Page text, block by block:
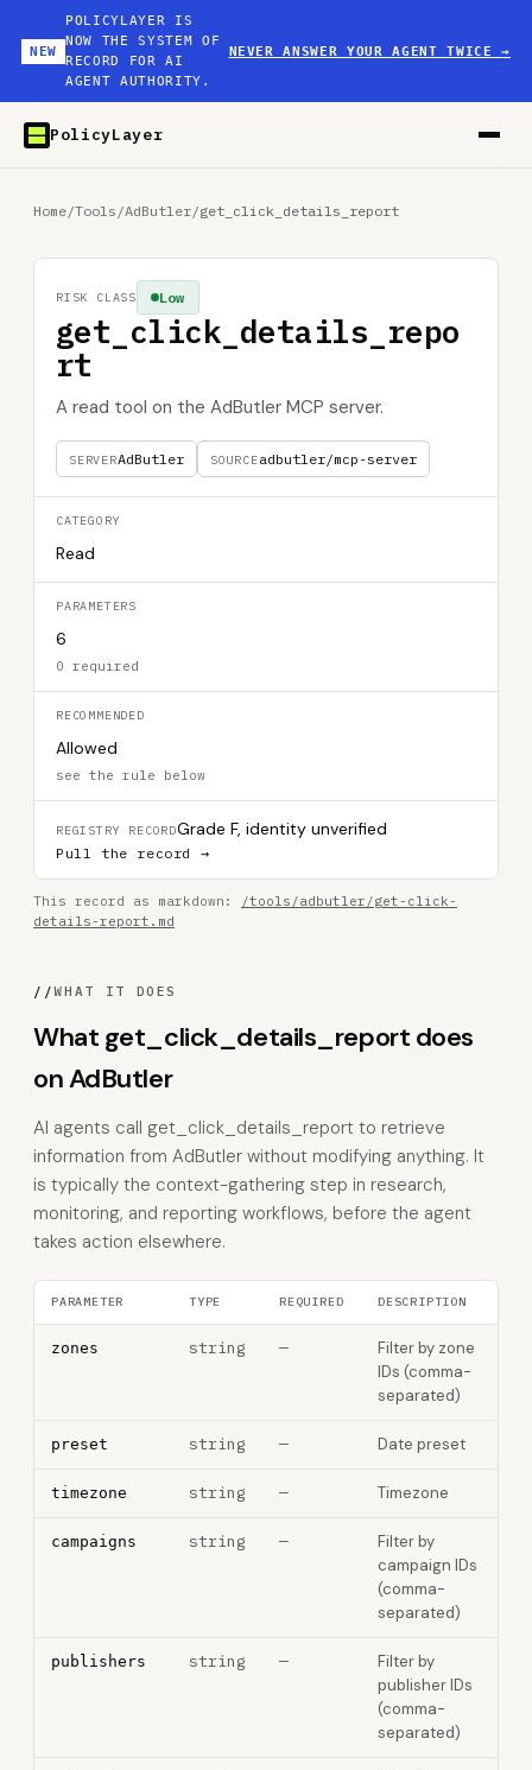
NEW
POLICYLAYER IS
NOW THE SYSTEM OF
RECORD FOR AI
AGENT AUTHORITY.
NEVER ANSWER YOUR AGENT TWICE→
PolicyLayer
Home/Tools /AdButler/get_click_details_report
get_click_details_repo
rt
A read tool on the AdButler MCP server.
SERVERAdButler SOURCEadbutler/mcp-server
Low
RISK CLASS
CATEGORY
Read
PARAMETERS
6
0 required
RECOMMENDED
Allowed
see the rule below
REGISTRY RECORDGrade F, identity unverified
Pull the record →
This record as markdown:
/tools/adbutler/get-click-
details-report.md
//WHAT IT DOES
What get_click_details_report does
on AdButler
AI agents call get_click_details_report to retrieve
information from AdButler without modifying anything. It
is typically the context-gathering step in research,
monitoring, and reporting workflows, before the agent
takes action elsewhere.
PARAMETER TYPE REQUIRED DESCRIPTION
zones string —
Filter by zone
IDs (comma-
separated)
preset string — Date preset
timezone string — Timezone
campaigns string —
Filter by
campaign IDs
(comma-
separated)
publishers string —
Filter by
publisher IDs
(comma-
separated)